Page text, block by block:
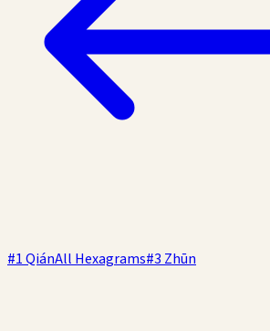
#1QiánAll Hexagrams#3 Zhūn